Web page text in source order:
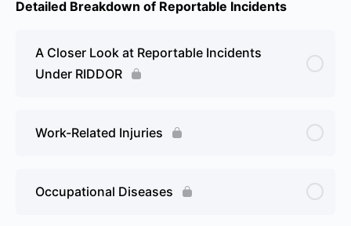
Detailed Breakdown of Reportable Incidents
A Closer Look at Reportable Incidents
Under RIDDOR
Work-Related Injuries
Occupational Diseases